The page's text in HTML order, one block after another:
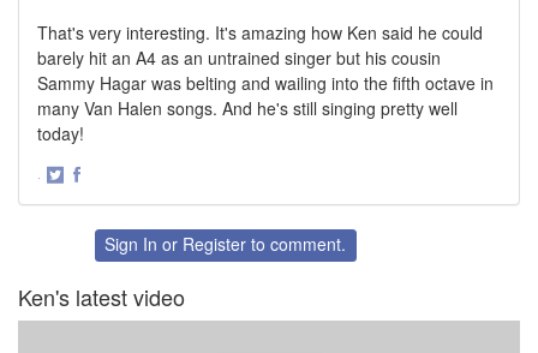
That's very interesting. It's amazing how Ken said he could
barely hit an A4 as an untrained singer but his cousin
Sammy Hagar was belting and wailing into the fifth octave in
many Van Halen songs. And he's still singing pretty well
today!
·
FacebookSign In or Register to comment.
Ken's latest video